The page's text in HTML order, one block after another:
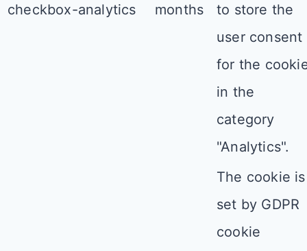
checkbox-analytics
months
to store the
user consent
for the
in the
category
"Analytics".
The cookie is
set by GDPR
cookie